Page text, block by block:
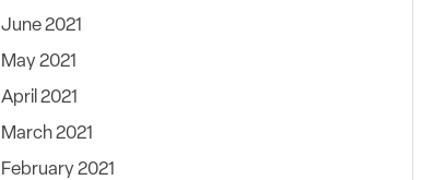
June 2021
May 2021
April 2021
March 2021
February 2021